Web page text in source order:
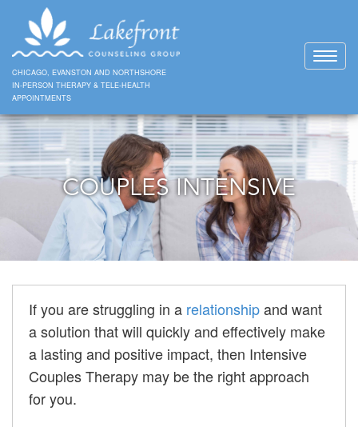
CHICAGO, EVANSTON AND NORTHSHORE
IN-PERSON THERAPY & TELE-HEALTH
APPOINTMENTS
Toggle
COUPLES INTENSIVE
If you are struggling in a relationshipand want
a solution that will quickly and effectively make
a lasting and positive impact, then Intensive
Couples Therapy may be the right approach
for you.